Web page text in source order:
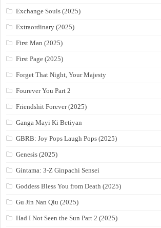
Exchange Souls (2025)
Extraordinary (2025)
First Man (2025)
First Page (2025)
Forget That Night, Your Majesty
Fourever You Part 2
Friendshit Forever (2025)
Ganga Mayi Ki Betiyan
GBRB: Joy Pops Laugh Pops (2025)
Genesis (2025)
Gintama: 3-Z Ginpachi Sensei
Goddess Bless You from Death (2025)
Gu Jin Nan Qiu (2025)
Had I Not Seen the Sun Part 2 (2025)